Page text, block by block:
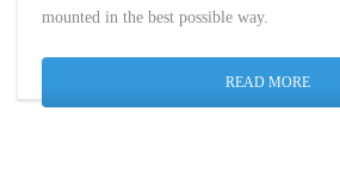
mounted in the best possible way.
READ MORE